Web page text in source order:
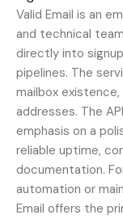
Valid Email is an
and technical
directly into
pipelines. The
mailbox
addresses. The
emphasis on a
reliable uptime,
documentation.
automation or
Email offers the